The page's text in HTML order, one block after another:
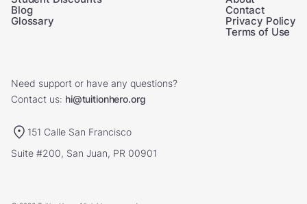
Blog
Glossary
Contact
Privacy Policy
Terms of Use
Need support or have any questions?
Contact us: hi@tuitionhero.org
151 Calle San Francisco
Suite #200, San Juan, PR 00901